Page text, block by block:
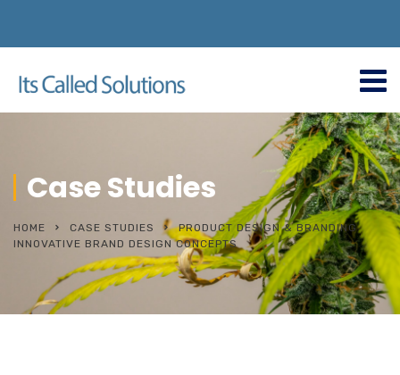
Case Studies
HOME CASE STUDIES
PRODUCT DESIGN & BRANDING
INNOVATIVE BRAND DESIGN CONCEPTS